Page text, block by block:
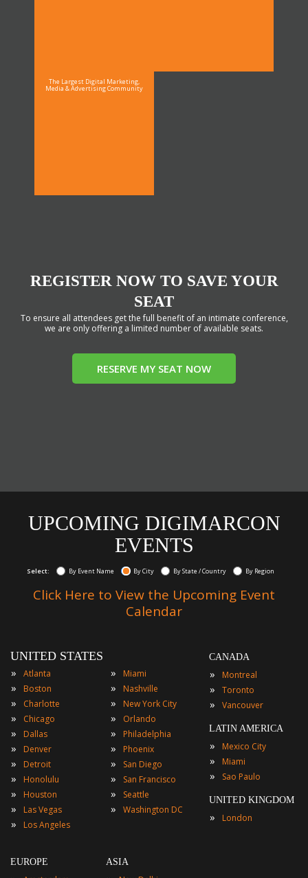
The Largest Digital Marketing,
Media & Advertising Community
REGISTER NOW TO SAVE YOUR
SEAT
To ensure all attendees get the full benefit of an intimate conference,
we are only offering a limited number of available seats.
RESERVE MY SEAT NOW
UPCOMING DIGIMARCON
EVENTS
Select: By Event Name By City By State / Country By Region
Click Here to View the Upcoming Event
Calendar
UNITED STATES
»
Atlanta
» Boston
» Charlotte
» Chicago
» Dallas
» Denver
» Detroit
» Honolulu
» Houston
» Las Vegas
» Los Angeles
» Miami
» Nashville
» New York City
» Orlando
» Philadelphia
» Phoenix
» San Diego
» San Francisco
» Seattle
» Washington DC
CANADA
» Montreal
» Toronto
» Vancouver
LATIN AMERICA
» Mexico City
» Miami
» Sao Paulo
UNITED KINGDOM
» London
EUROPE ASIA